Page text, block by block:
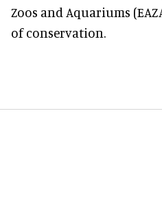
Zoos and Aquariums
of conservation.